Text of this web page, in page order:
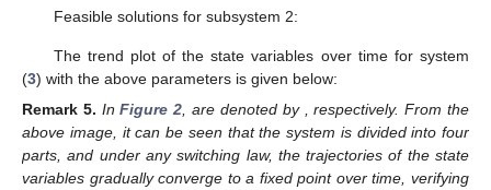
Feasible solutions for subsystem 2:
The trend plot of the state variables over time for system
(3) with the above parameters is given below:
Remark 5. InFigure 2 ,are denoted by
, respectively. From the
above image, it can be seen that the system is divided into four
parts, and under any switching law, the trajectories of the state
variables gradually converge to a fixed point over time, verifying